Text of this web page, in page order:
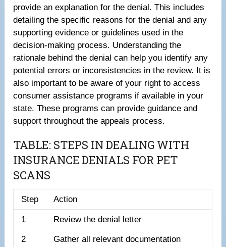
provide an explanation for the denial. This includes
detailing the specific reasons for the denial and any
supporting evidence or guidelines used in the
decision-making process. Understanding the
rationale behind the denial can help you identify any
potential errors or inconsistencies in the review. It is
also important to be aware of your right to access
consumer assistance programs if available in your
state. These programs can provide guidance and
support throughout the appeals process.
TABLE: STEPS IN DEALING WITH
INSURANCE DENIALS FOR PET
SCANS
Step Action
1 Review the denial letter
2 Gather all relevant documentation